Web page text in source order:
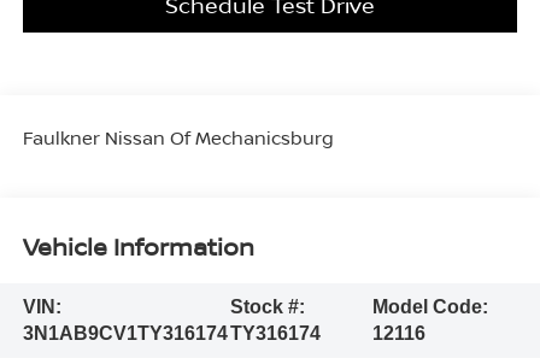
Faulkner Nissan Of Mechanicsburg
Vehicle Information
VIN:
3N1AB9CV1TY316174
Stock #:
TY316174
Model Code:
12116